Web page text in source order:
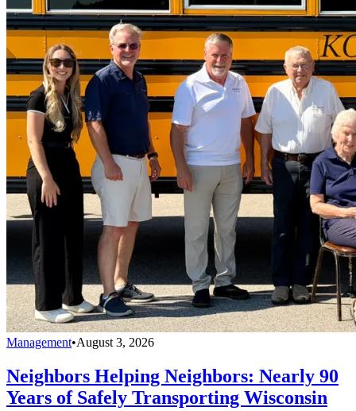
Management•August 3, 2026
Neighbors Helping Neighbors: Nearly 90
Years of Safely Transporting Wisconsin